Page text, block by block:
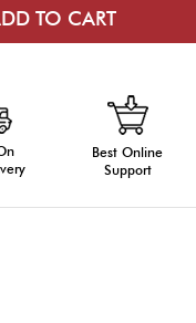
Best Online
Support